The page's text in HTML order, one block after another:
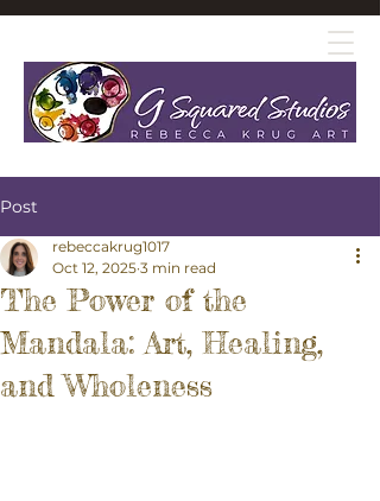
Post
The Power of the
Mandala: Art, Healing,
and Wholeness
rebeccakrug1017
Oct 12, 2025 3 min read